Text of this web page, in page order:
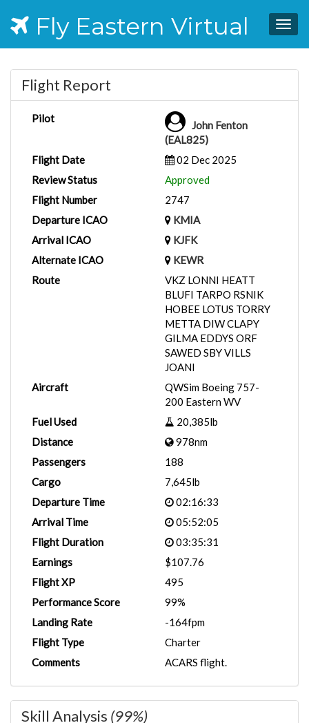
Fly Eastern Virtual
Flight Report
Pilot
John Fenton
(EAL825)
Flight Date
02 Dec 2025
Review Status
Approved
Flight Number
2747
Departure ICAO
KMIA
Arrival ICAO
KJFK
Alternate ICAO
KEWR
Route
VKZ LONNI HEATT
BLUFI TARPO RSNIK
HOBEE LOTUS TORRY
METTA DIW CLAPY
GILMA EDDYS ORF
SAWED SBY VILLS
JOANI
Aircraft
QWSim Boeing 757-
200 Eastern WV
Fuel Used
20,385lb
Distance
978nm
Passengers
188
Cargo
7,645lb
Departure Time
02:16:33
Arrival Time
05:52:05
Flight Duration
03:35:31
Earnings
$107.76
Flight XP
495
Performance Score
99%
Landing Rate
-164fpm
Flight Type
Charter
Comments
ACARS flight.
Skill Analysis (99%)